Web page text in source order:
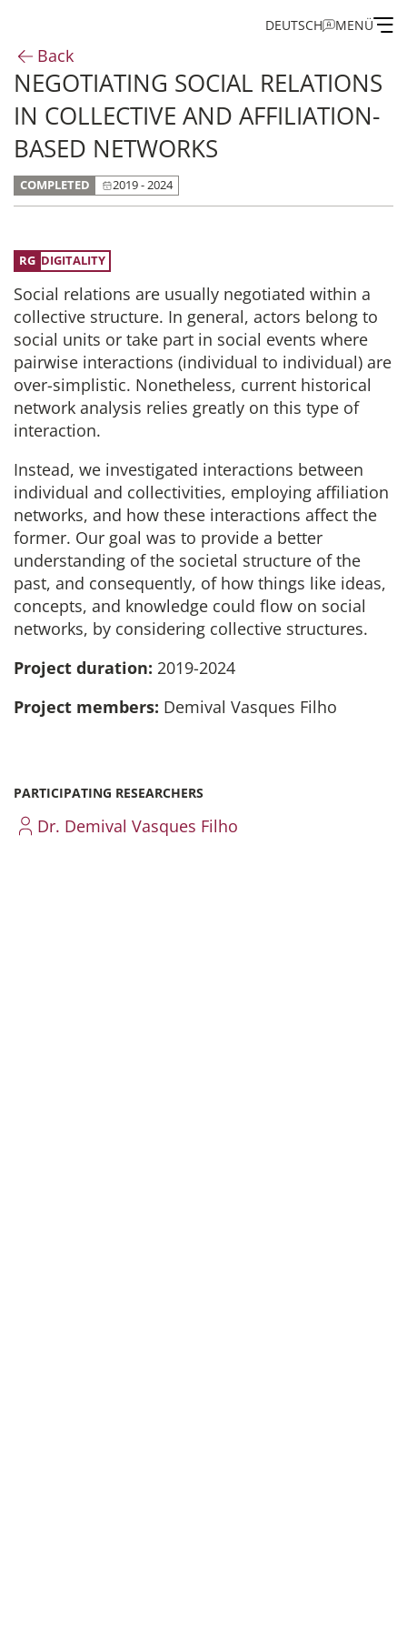
DEUTSCH MENÜ
Institute
Administration
Research
Publications of the IEG
Back
NEGOTIATING SOCIAL RELATIONS
IN COLLECTIVE AND AFFILIATION-
BASED NETWORKS
COMPLETED 2019 - 2024
DIGITALITY
Social relations are usually negotiated within a
collective structure. In general, actors belong to
social units or take part in social events where
pairwise interactions (individual to individual) are
over-simplistic. Nonetheless, current historical
network analysis relies greatly on this type of
interaction.
Instead, we investigated interactions between
individual and collectivities, employing affiliation
networks, and how these interactions affect the
former. Our goal was to provide a better
understanding of the societal structure of the
past, and consequently, of how things like ideas,
concepts, and knowledge could flow on social
networks, by considering collective structures.
Project duration: 2019-2024
Project members: Demival Vasques Filho
PARTICIPATING RESEARCHERS
Dr. Demival Vasques Filho